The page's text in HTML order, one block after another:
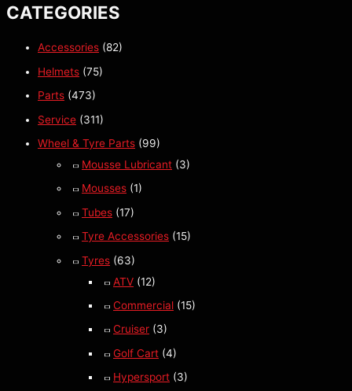
CATEGORIES
Accessories (82)
Helmets (75)
Parts (473)
Service (311)
Wheel & Tyre Parts (99)
Mousse Lubricant (3)
Mousses (1)
Tubes (17)
Tyre Accessories (15)
Tyres (63)
ATV (12)
Commercial (15)
Cruiser (3)
Golf Cart (4)
Hypersport (3)